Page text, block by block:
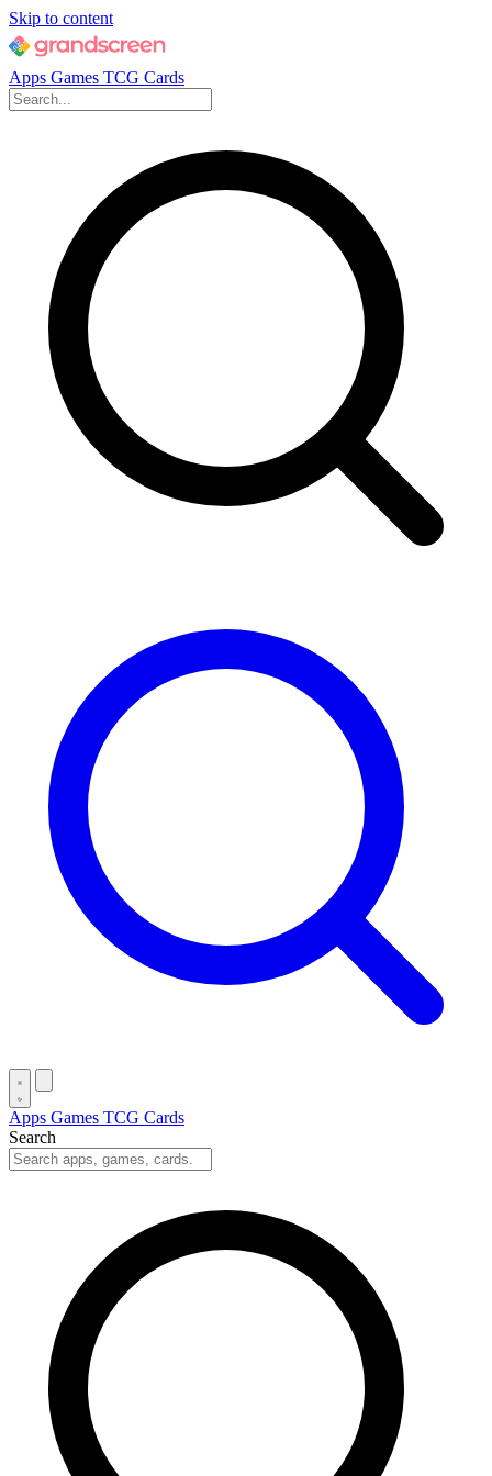
Skip to content
Apps Games TCG Cards
Apps Games TCG Cards
Search